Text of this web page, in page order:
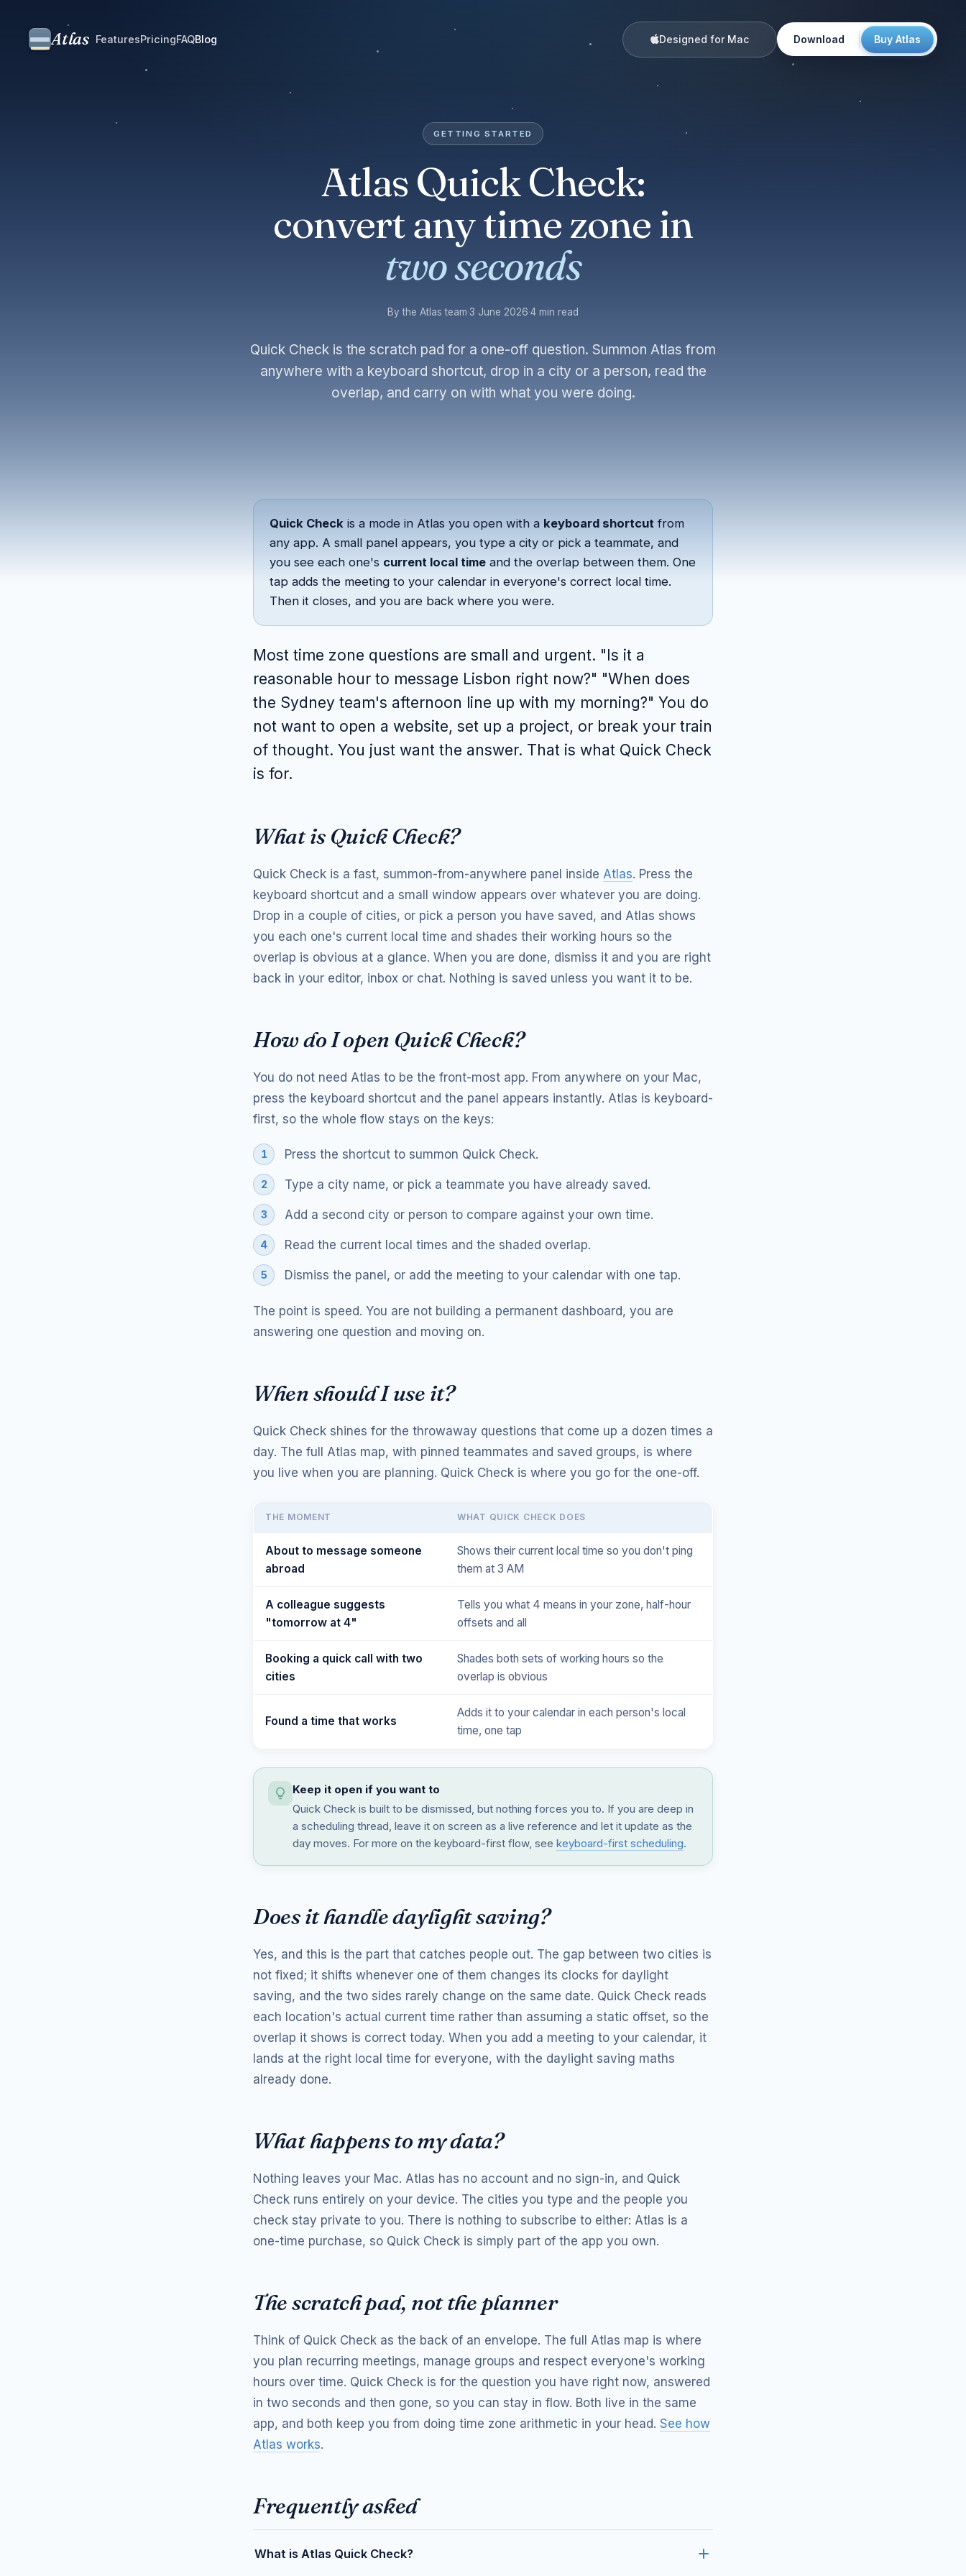
Atlas FeaturesPricingFAQBlog Designed for Mac Download Buy Atlas
GETTING STARTED
Atlas Quick Check:
convert any time zone in
two seconds
By the Atlas team·3 June 2026·4 min read
Quick Check is the scratch pad for a one-off question. Summon Atlas from
anywhere with a keyboard shortcut, drop in a city or a person, read the
overlap, and carry on with what you were doing.
Quick Check is a mode in Atlas you open with a keyboard shortcut from
any app. A small panel appears, you type a city or pick a teammate, and
you see each one's current local time and the overlap between them. One
tap adds the meeting to your calendar in everyone's correct local time.
Then it closes, and you are back where you were.
Most time zone questions are small and urgent. "Is it a
reasonable hour to message Lisbon right now?" "When does
the Sydney team's afternoon line up with my morning?" You do
not want to open a website, set up a project, or break your train
of thought. You just want the answer. That is what Quick Check
is for.
What is Quick Check?
Quick Check is a fast, summon-from-anywhere panel inside Atlas. Press the
keyboard shortcut and a small window appears over whatever you are doing.
Drop in a couple of cities, or pick a person you have saved, and Atlas shows
you each one's current local time and shades their working hours so the
overlap is obvious at a glance. When you are done, dismiss it and you are right
back in your editor, inbox or chat. Nothing is saved unless you want it to be.
How do I open Quick Check?
You do not need Atlas to be the front-most app. From anywhere on your Mac,
press the keyboard shortcut and the panel appears instantly. Atlas is keyboard-
first, so the whole flow stays on the keys:
Press the shortcut to summon Quick Check.
Type a city name, or pick a teammate you have already saved.
Add a second city or person to compare against your own time.
Read the current local times and the shaded overlap.
Dismiss the panel, or add the meeting to your calendar with one tap.
The point is speed. You are not building a permanent dashboard, you are
answering one question and moving on.
When should I use it?
Quick Check shines for the throwaway questions that come up a dozen times a
day. The full Atlas map, with pinned teammates and saved groups, is where
you live when you are planning. Quick Check is where you go for the one-off.
THE MOMENT WHAT QUICK CHECK DOES
About to message someone
abroad
Shows their current local time so you don't ping
them at 3 AM
A colleague suggests
"tomorrow at 4"
Tells you what 4 means in your zone, half-hour
offsets and all
Booking a quick call with two
cities
Shades both sets of working hours so the
overlap is obvious
Found a time that works
Adds it to your calendar in each person's local
time, one tap
Keep it open if you want to
Quick Check is built to be dismissed, but nothing forces you to. If you are deep in
a scheduling thread, leave it on screen as a live reference and let it update as the
day moves. For more on the keyboard-first flow, see keyboard-first scheduling.
Does it handle daylight saving?
Yes, and this is the part that catches people out. The gap between two cities is
not fixed; it shifts whenever one of them changes its clocks for daylight
saving, and the two sides rarely change on the same date. Quick Check reads
each location's actual current time rather than assuming a static offset, so the
overlap it shows is correct today. When you add a meeting to your calendar, it
lands at the right local time for everyone, with the daylight saving maths
already done.
What happens to my data?
Nothing leaves your Mac. Atlas has no account and no sign-in, and Quick
Check runs entirely on your device. The cities you type and the people you
check stay private to you. There is nothing to subscribe to either: Atlas is a
one-time purchase, so Quick Check is simply part of the app you own.
The scratch pad, not the planner
Think of Quick Check as the back of an envelope. The full Atlas map is where
you plan recurring meetings, manage groups and respect everyone's working
hours over time. Quick Check is for the question you have right now, answered
in two seconds and then gone, so you can stay in flow. Both live in the same
app, and both keep you from doing time zone arithmetic in your head. See how
Atlas works.
Frequently asked
What is Atlas Quick Check?